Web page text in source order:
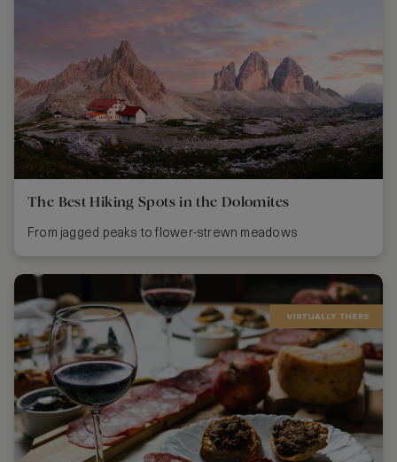
The Best Hiking Spots in the Dolomites
From jagged peaks to flower-strewn meadows